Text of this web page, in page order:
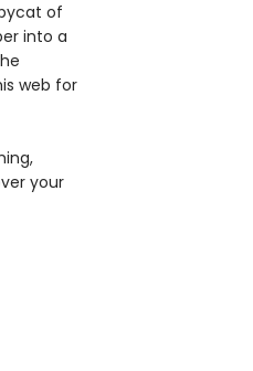
of
into a
web for
your